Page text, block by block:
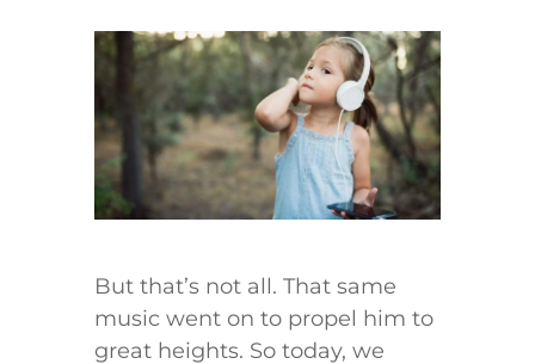
But that’s not all. That same
music went on to propel him to
great heights. So today, we